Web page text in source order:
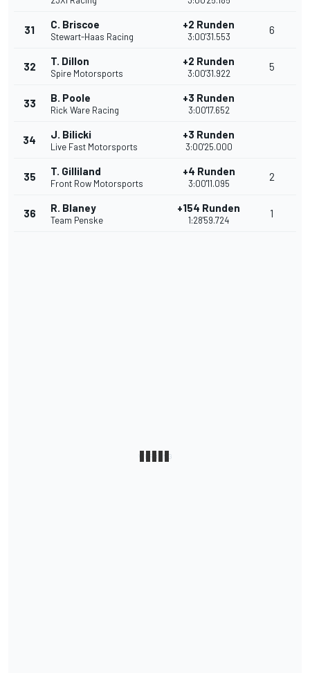
31 C. Briscoe
Stewart-Haas Racing
+2 Runden
3:00'31.553
6
32 T. Dillon
Spire Motorsports
+2 Runden
3:00'31.922
5
33 B. Poole
Rick Ware Racing
+3 Runden
3:00'17.652
34 J. Bilicki
Live Fast Motorsports
+3 Runden
3:00'25.000
35 T. Gilliland
Front Row Motorsports
+4 Runden
3:00'11.095
2
36 R. Blaney
Team Penske
+154 Runden
1:28'59.724
1